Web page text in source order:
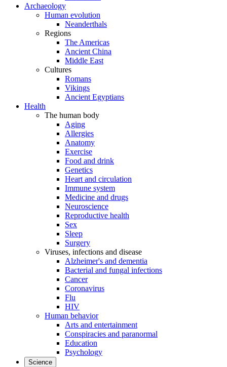
Archaeology
Human evolution
Neanderthals
Regions
The Americas
Ancient China
Middle East
Cultures
Romans
Vikings
Ancient Egyptians
Health
The human body
Aging
Allergies
Anatomy
Exercise
Food and drink
Genetics
Heart and circulation
Immune system
Medicine and drugs
Neuroscience
Reproductive health
Sex
Sleep
Surgery
Viruses, infections and disease
Alzheimer's and dementia
Bacterial and fungal infections
Cancer
Coronavirus
Flu
HIV
Human behavior
Arts and entertainment
Conspiracies and paranormal
Education
Psychology
Science